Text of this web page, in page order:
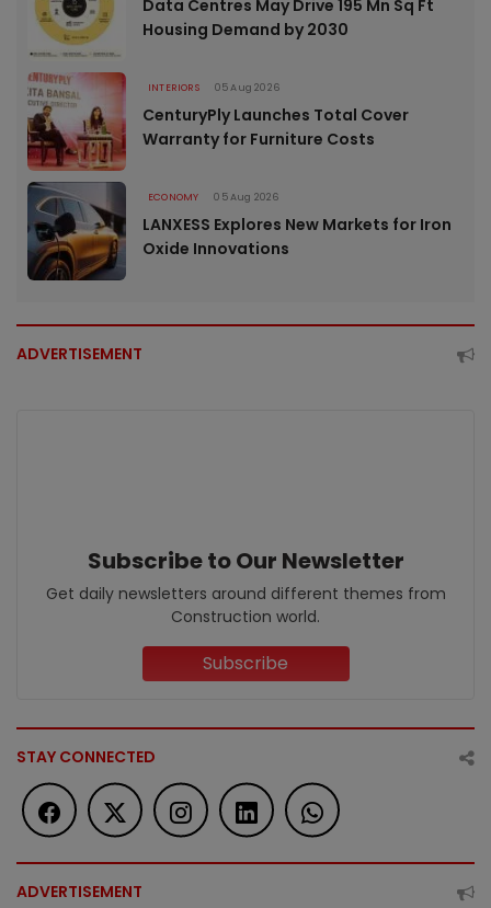
Data Centres May Drive 195 Mn Sq Ft
Housing Demand by 2030
INTERIORS 05 Aug 2026
CenturyPly Launches Total Cover
Warranty for Furniture Costs
ECONOMY 05 Aug 2026
LANXESS Explores New Markets for Iron
Oxide Innovations
ADVERTISEMENT
Subscribe to Our Newsletter
Get daily newsletters around different themes from
Construction world.
Subscribe
STAY CONNECTED
ADVERTISEMENT